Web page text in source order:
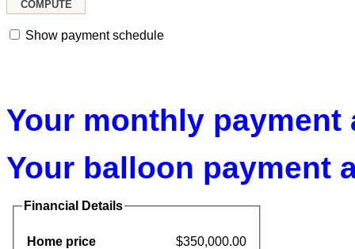
Show payment schedule
Your monthly payment
Your balloon payment
Financial Details
Home price $350,000.00